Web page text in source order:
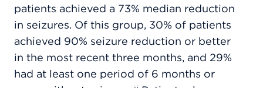
patients achieved a 73% median reduction
in seizures. Of this group, 30% of patients
achieved 90% seizure reduction or better
in the most recent three months, and 29%
had at least one period of 6 months or